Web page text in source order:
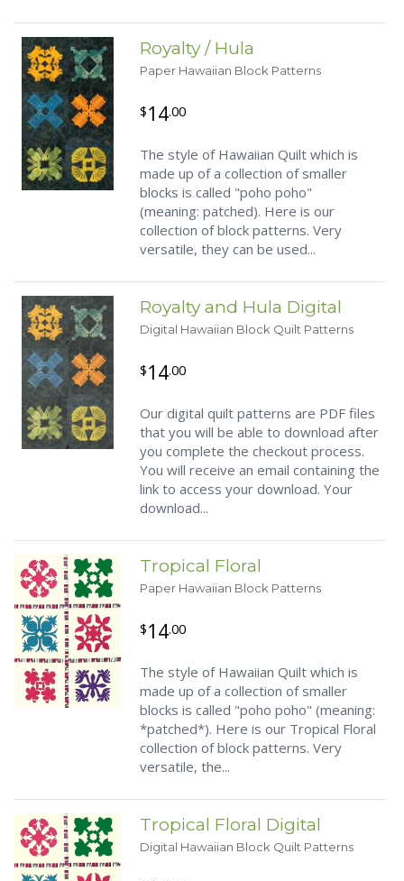
Royalty / Hula
Paper Hawaiian Block Patterns
$14.00
The style of Hawaiian Quilt which is
made up of a collection of smaller
blocks is called "poho poho"
(meaning: patched). Here is our
collection of block patterns. Very
versatile, they can be used...
Royalty and Hula Digital
Digital Hawaiian Block Quilt Patterns
$14.00
Our digital quilt patterns are PDF files
that you will be able to download after
you complete the checkout process.
You will receive an email containing the
link to access your download. Your
download...
Tropical Floral
Paper Hawaiian Block Patterns
$14.00
The style of Hawaiian Quilt which is
made up of a collection of smaller
blocks is called "poho poho" (meaning:
*patched*). Here is our Tropical Floral
collection of block patterns. Very
versatile, the...
Tropical Floral Digital
Digital Hawaiian Block Quilt Patterns